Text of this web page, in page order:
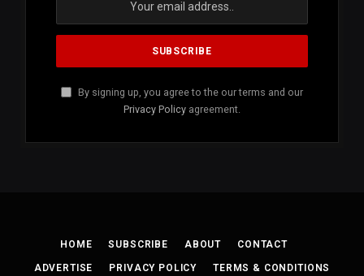
By signing up, you agree to the our terms and our
Privacy Policy agreement.
HOME SUBSCRIBE ABOUT CONTACT
ADVERTISE PRIVACY POLICY TERMS & CONDITIONS